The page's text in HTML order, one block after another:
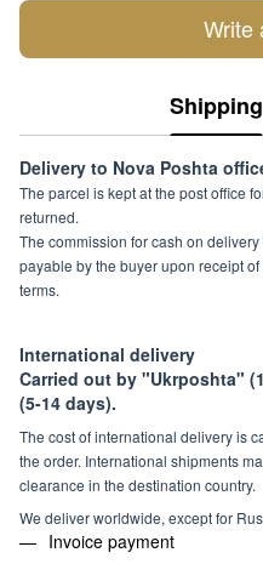
Write
Shipping
Delivery to Nova Poshta
The parcel is kept at the post office
returned.
The commission for cash on
payable by the buyer upon receipt
terms.
International delivery
Carried out by "Ukrposhta"
(5-14 days).
The cost of international delivery is
the order. International shipments
clearance in the destination country.
We deliver worldwide, except for
Invoice payment